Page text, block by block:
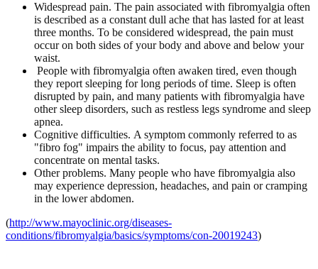
Widespread pain. The pain associated with fibromyalgia often
is described as a constant dull ache that has lasted for at least
three months. To be considered widespread, the pain must
occur on both sides of your body and above and below your
waist.
People with fibromyalgia often awaken tired, even though
they report sleeping for long periods of time. Sleep is often
disrupted by pain, and many patients with fibromyalgia have
other sleep disorders, such as restless legs syndrome and sleep
apnea.
Cognitive difficulties. A symptom commonly referred to as
"fibro fog" impairs the ability to focus, pay attention and
concentrate on mental tasks.
Other problems. Many people who have fibromyalgia also
may experience depression, headaches, and pain or cramping
in the lower abdomen.
(http://www.mayoclinic.org/diseases-
conditions/fibromyalgia/basics/symptoms/con-20019243)